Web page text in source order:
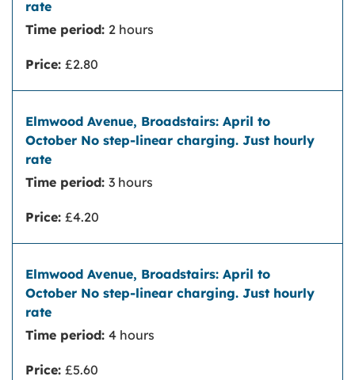
Time period: 2 hours
Price: £2.80
Time period: 3 hours
Price: £4.20
Time period: 4 hours
Price: £5.60